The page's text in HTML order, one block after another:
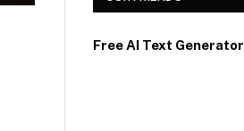
Free AI Text Generator